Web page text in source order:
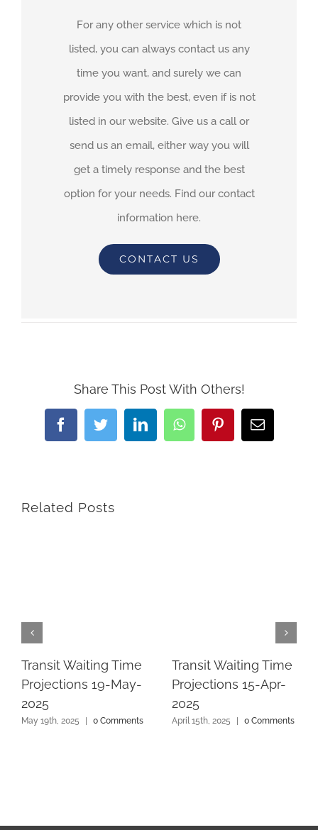
For any other service which is not
listed, you can always contact us any
time you want, and surely we can
provide you with the best, even if is not
listed in our website. Give us a call or
send us an email, either way you will
get a timely response and the best
option for your needs. Find our contact
information here.
CONTACT US
Share This Post With Others!
FacebookTwitterLinkedInWhatsAppPinterestEmail
Related Posts
Transit Waiting Time
Projections 19-May-
2025
May 19th, 2025 0 Comments
Transit Waiting Time
Projections 15-Apr-
2025
April 15th, 2025 0 Comments